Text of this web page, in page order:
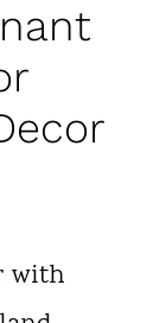
with